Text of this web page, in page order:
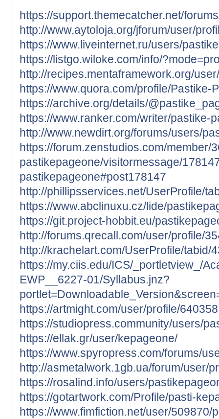
https://support.themecatcher.net/
http://www.aytoloja.org/jforum/user/
https://www.liveinternet.ru/users/
https://listgo.wiloke.com/info/
http://recipes.mentaframework.org/
https://www.quora.com/profile/Pastike-
https://archive.org/details/
https://www.ranker.com/writer/pastike-
http://www.newdirt.org/forums/users/
https://forum.zenstudios.com/member/
pastikepageone/visitormessage/
pastikepageone#post178147
http://phillipsservices.net/UserProfile/
https://www.abclinuxu.cz/lide/
https://git.project-hobbit.eu/
http://forums.qrecall.com/user/profile/
http://krachelart.com/UserProfile/tabid/
https://my.ciis.edu/ICS/_portletview_/
EWP__6227-01/Syllabus.jnz?
https://artmight.com/user/profile/640358
https://studiopress.community/users/
https://ellak.gr/user/kepageone/
https://www.spyropress.com/forums/
http://asmetalwork.1gb.ua/forum/user/
https://rosalind.info/users/
https://gotartwork.com/Profile/pasti-
https://www.fimfiction.net/user/509870/